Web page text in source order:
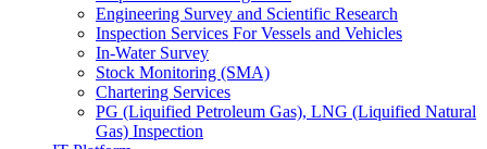
Engineering Survey and Scientific Research
Inspection Services For Vessels and Vehicles
In-Water Survey
Stock Monitoring (SMA)
Chartering Services
PG (Liquified Petroleum Gas), LNG (Liquified Natural
Gas) Inspection